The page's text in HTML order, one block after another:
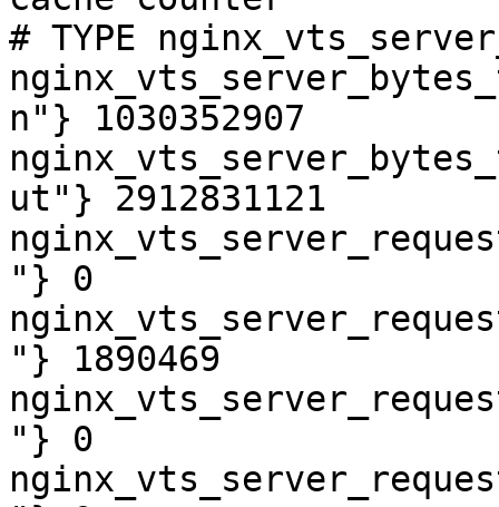
# TYPE
n"} 1030352907
ut"} 2912831121
"} 0
"} 1890469
"} 0